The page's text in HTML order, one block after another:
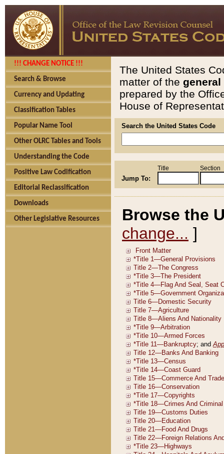
!!! CHANGE NOTICE !!!
Search & Browse
Currency and Updating
Classification Tables
Popular Name Tool
Other OLRC Tables and Tools
Understanding the Code
Positive Law Codification
Editorial Reclassification
Downloads
Other Legislative Resources
The United States
matter of the general
prepared by the
House of
Search the United States Code
Jump To:
Title Section
Browse the
change... ]